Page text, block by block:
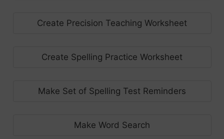
Create Precision Teaching Worksheet
Create Spelling Practice Worksheet
Make Set of Spelling Test Reminders
Make Word Search